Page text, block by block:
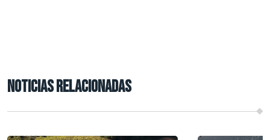
NOTICIAS RELACIONADAS